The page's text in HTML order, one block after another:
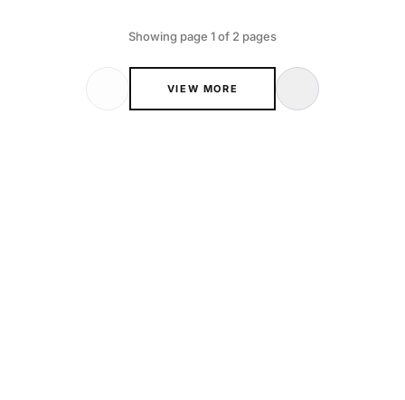
Showing page 1 of 2 pages
VIEW MORE